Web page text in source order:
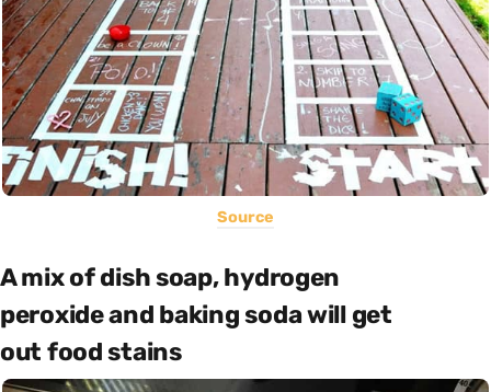
Source
A mix of dish soap, hydrogen
peroxide and baking soda will get
out food stains